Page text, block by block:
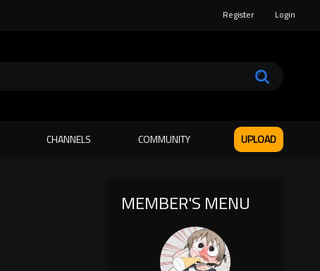
Register Login
CHANNELS COMMUNITY UPLOAD
MEMBER'S MENU